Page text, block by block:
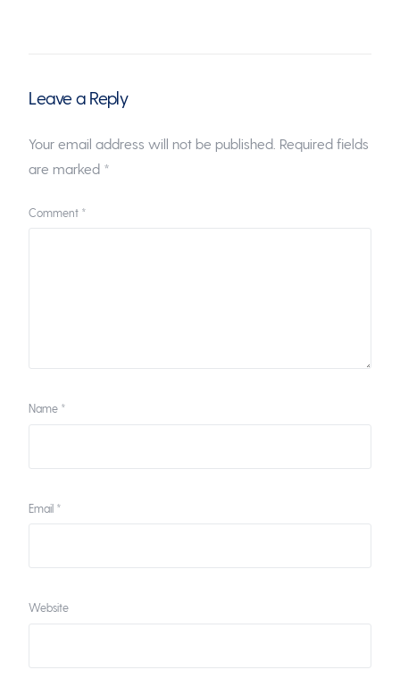
Leave a Reply
Your email address will not be published. Required fields
are marked *
Comment *
Name *
Email *
Website